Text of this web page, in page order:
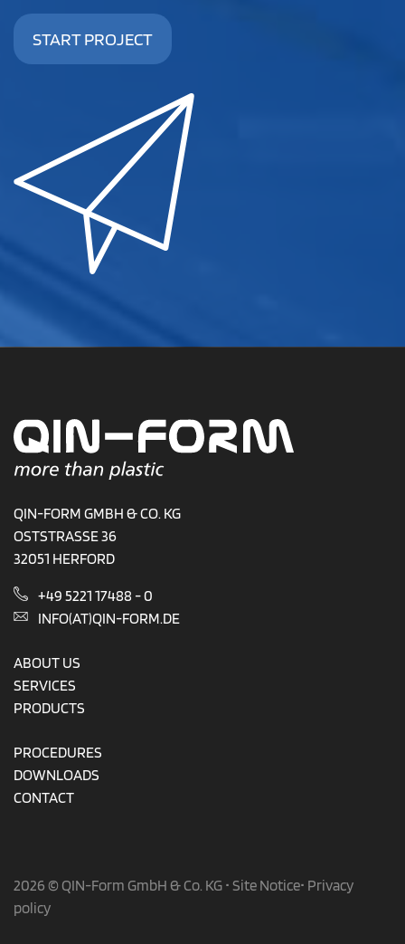
START PROJECT
QIN-FORM GMBH & CO. KG
OSTSTRASSE 36
32051 HERFORD
ABOUT US
SERVICES
PRODUCTS
PROCEDURES
DOWNLOADS
CONTACT
+49 5221 17488 - 0
INFO(AT)QIN-FORM.DE
2026 © QIN-Form GmbH & Co. KG • Site Notice• Privacy
policy